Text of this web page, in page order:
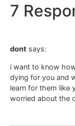
7
dont says:
i want to know
dying for you and
learn for them like
worried about the